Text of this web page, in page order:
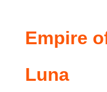
Empire
Luna